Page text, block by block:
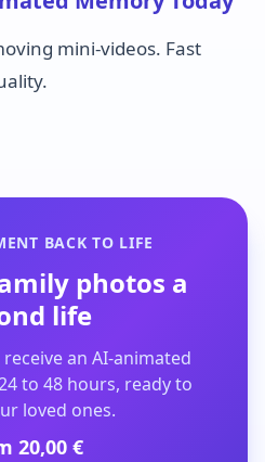
mini-videos. Fast
BACK TO LIFE
photos a
life
an AI-animated
to 48 hours, ready to
loved ones.
20,00 €